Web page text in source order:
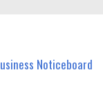
Noticeboard